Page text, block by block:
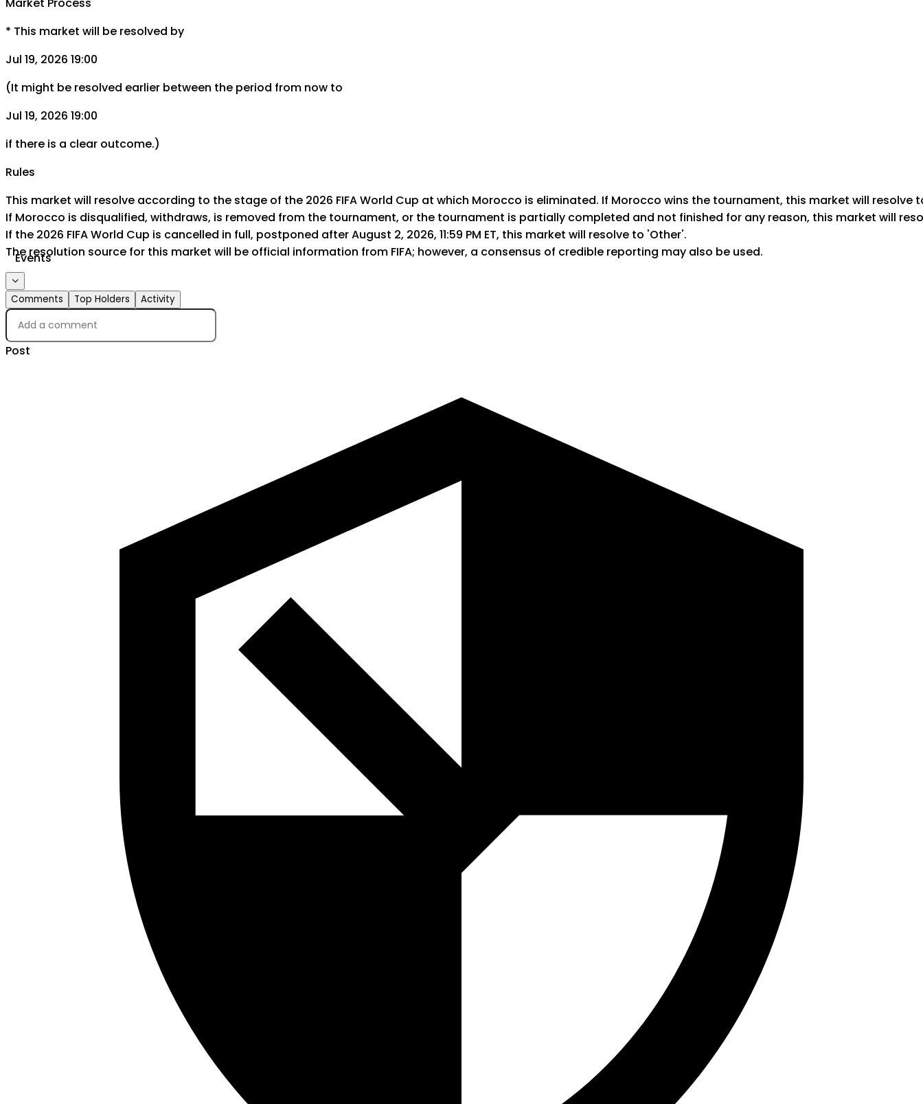
Events
Market Process
* This market will be resolved by
Jul 19, 2026 19:00
(It might be resolved earlier between the period from now to
Jul 19, 2026 19:00
if there is a clear outcome.)
Rules
This market will resolve according to the stage of the 2026 FIFA World Cup at which Morocco is eliminated. If Morocco wins the tournament, this market will resolve
If Morocco is disqualified, withdraws, is removed from the tournament, or the tournament is partially completed and not finished for any reason, this market will
If the 2026 FIFA World Cup is cancelled in full, postponed after August 2, 2026, 11:59 PM ET, this market will resolve to 'Other'.
The resolution source for this market will be official information from FIFA; however, a consensus of credible reporting may also be used.
Comments Top Holders Activity
Post